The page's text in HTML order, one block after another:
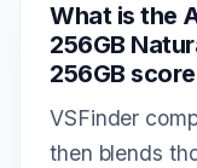
What is the
256GB
256GB
VSFinder
then blends